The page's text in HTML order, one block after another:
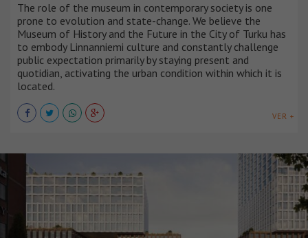
The role of the museum in contemporary society is one
prone to evolution and state-change. We believe the
Museum of History and the Future in the City of Turku has
to embody Linnanniemi culture and constantly challenge
public expectation primarily by staying present and
quotidian, activating the urban condition within which it is
located.
VER +